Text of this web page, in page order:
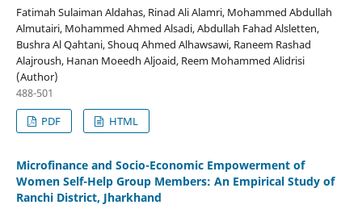
Fatimah Sulaiman Aldahas, Rinad Ali Alamri, Mohammed Abdullah
Almutairi, Mohammed Ahmed Alsadi, Abdullah Fahad Alsletten,
Bushra Al Qahtani, Shouq Ahmed Alhawsawi, Raneem Rashad
Alajroush, Hanan Moeedh Aljoaid, Reem Mohammed Alidrisi
(Author)
488-501
PDF
HTML
Microfinance and Socio-Economic Empowerment of
Women Self-Help Group Members: An Empirical Study of
Ranchi District, Jharkhand